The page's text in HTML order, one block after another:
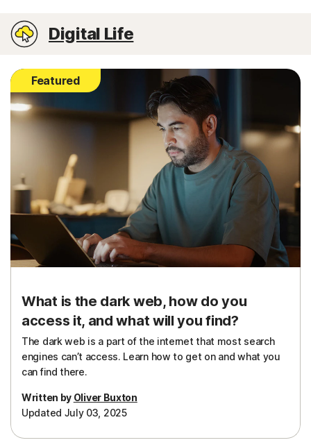
Digital Life
Featured
What is the dark web, how do you
access it, and what will you find?
The dark web is a part of the internet that most search
engines can’t access. Learn how to get on and what you
can find there.
Written by Oliver Buxton
Updated July 03, 2025